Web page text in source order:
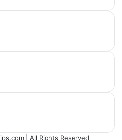
| All Rights Reserved